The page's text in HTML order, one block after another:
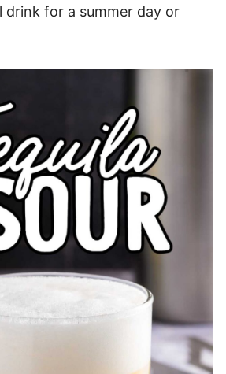
drink for a summer day or